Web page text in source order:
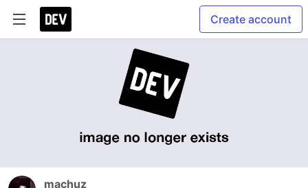
Create account
machuz